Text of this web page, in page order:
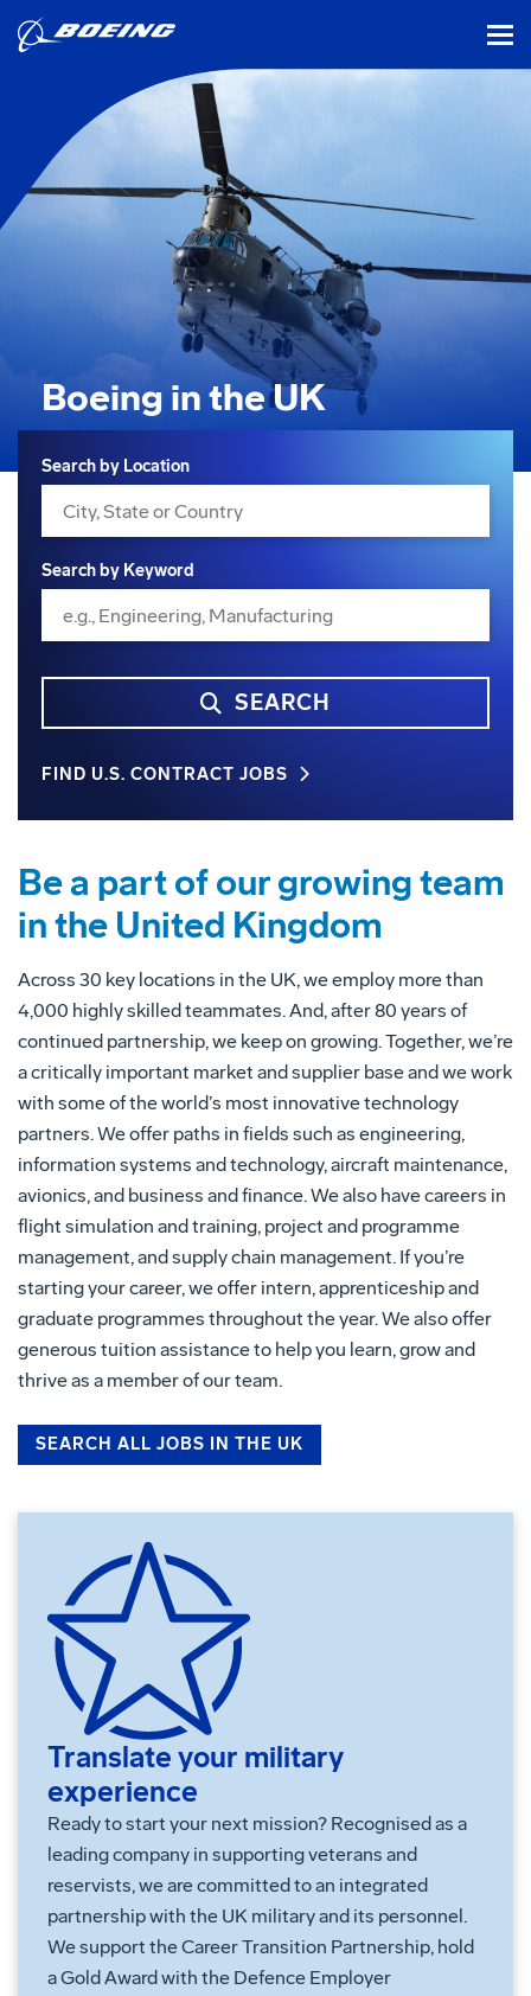
Boeing in the UK
Search
Search by Location
Search by Keyword
SEARCH
FIND U.S. CONTRACT JOBS
Be a part of our growing team
in the United Kingdom
Across 30 key locations in the UK, we employ more than
4,000 highly skilled teammates. And, after 80 years of
continued partnership, we keep on growing. Together, we’re
a critically important market and supplier base and we work
with some of the world’s most innovative technology
partners. We offer paths in fields such as engineering,
information systems and technology, aircraft maintenance,
avionics, and business and finance. We also have careers in
flight simulation and training, project and programme
management, and supply chain management. If you’re
starting your career, we offer intern, apprenticeship and
graduate programmes throughout the year. We also offer
generous tuition assistance to help you learn, grow and
thrive as a member of our team.
SEARCH ALL JOBS IN THE UK
Translate your military
experience
Ready to start your next mission? Recognised as a
leading company in supporting veterans and
reservists, we are committed to an integrated
partnership with the UK military and its personnel.
We support the Career Transition Partnership, hold
a Gold Award with the Defence Employer